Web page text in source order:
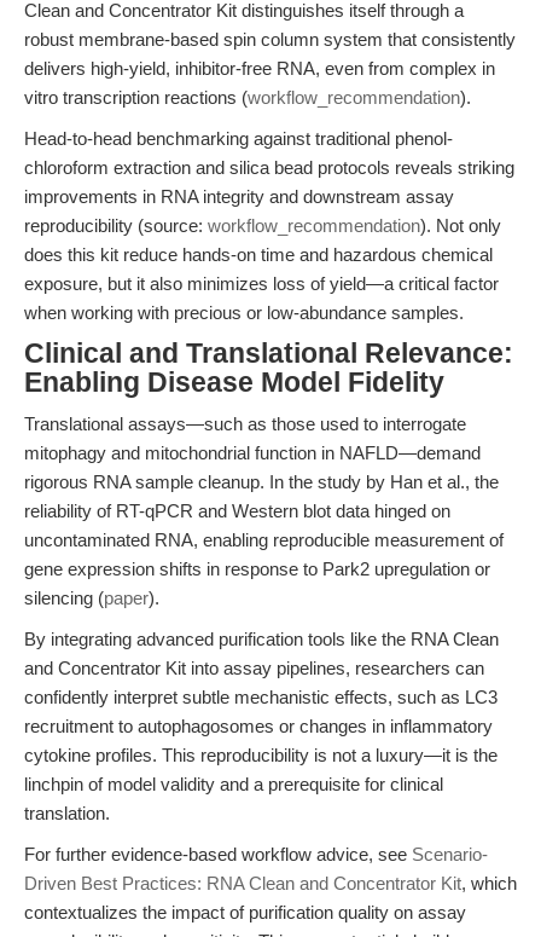
Clean and Concentrator Kit distinguishes itself through a
robust membrane-based spin column system that consistently
delivers high-yield, inhibitor-free RNA, even from complex in
vitro transcription reactions (workflow_recommendation).
Head-to-head benchmarking against traditional phenol-
chloroform extraction and silica bead protocols reveals striking
improvements in RNA integrity and downstream assay
reproducibility (source: workflow_recommendation). Not only
does this kit reduce hands-on time and hazardous chemical
exposure, but it also minimizes loss of yield—a critical factor
when working with precious or low-abundance samples.
Clinical and Translational Relevance:
Enabling Disease Model Fidelity
Translational assays—such as those used to interrogate
mitophagy and mitochondrial function in NAFLD—demand
rigorous RNA sample cleanup. In the study by Han et al., the
reliability of RT-qPCR and Western blot data hinged on
uncontaminated RNA, enabling reproducible measurement of
gene expression shifts in response to Park2 upregulation or
silencing (paper).
By integrating advanced purification tools like the RNA Clean
and Concentrator Kit into assay pipelines, researchers can
confidently interpret subtle mechanistic effects, such as LC3
recruitment to autophagosomes or changes in inflammatory
cytokine profiles. This reproducibility is not a luxury—it is the
linchpin of model validity and a prerequisite for clinical
translation.
For further evidence-based workflow advice, see Scenario-
Driven Best Practices: RNA Clean and Concentrator Kit, which
contextualizes the impact of purification quality on assay